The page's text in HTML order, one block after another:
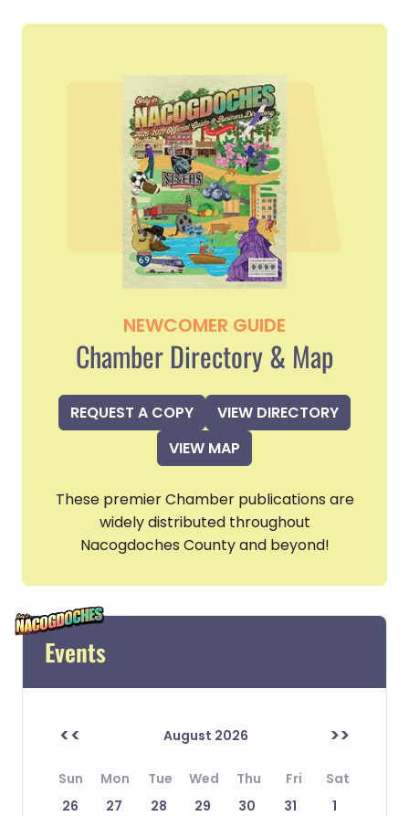
NEWCOMER GUIDE
Chamber Directory & Map
REQUEST A COPY
VIEW DIRECTORY
VIEW MAP
These premier Chamber publications are
widely distributed throughout
Nacogdoches County and beyond!
Events
<< August 2026 >>
Sun Mon Tue Wed Thu Fri
Sat
26
27 28 29 30 31
1